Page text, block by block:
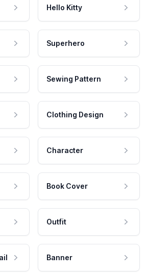
Hello Kitty
Superhero
Sewing Pattern
Clothing Design
Character
Book Cover
Outfit
Banner